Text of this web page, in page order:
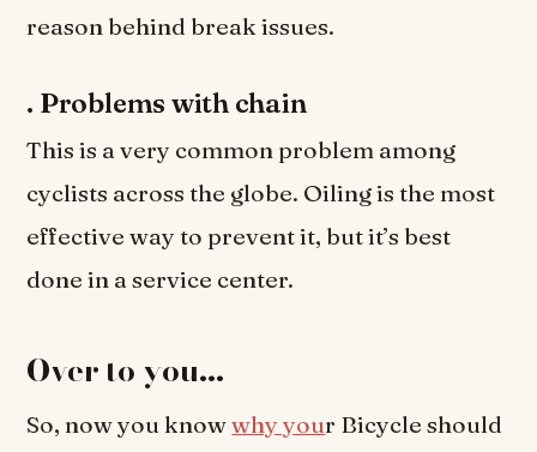
reason behind break issues.
. Problems with chain
This is a very common problem among
cyclists across the globe. Oiling is the most
effective way to prevent it, but it’s best
done in a service center.
Over to you…
So, now you knowwhy your Bicycle should